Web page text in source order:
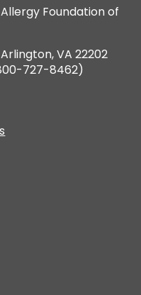
Foundation of
VA 22202
727-8462)